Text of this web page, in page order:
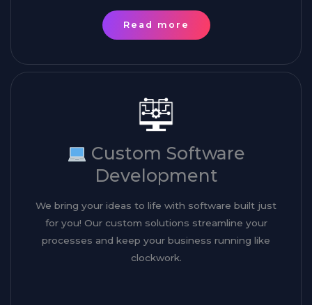
Read more
Custom Software
Development
We bring your ideas to life with software built just
for you! Our custom solutions streamline your
processes and keep your business running like
clockwork.